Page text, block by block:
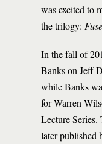
was excited to
the trilogy: Fuse
In the fall of
Banks on Jeff
while Banks
for Warren
Lecture Series.
later published